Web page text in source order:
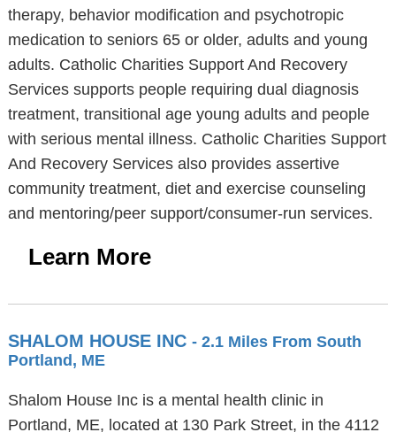
therapy, behavior modification and psychotropic
medication to seniors 65 or older, adults and young
adults. Catholic Charities Support And Recovery
Services supports people requiring dual diagnosis
treatment, transitional age young adults and people
with serious mental illness. Catholic Charities Support
And Recovery Services also provides assertive
community treatment, diet and exercise counseling
and mentoring/peer support/consumer-run services.
Learn More
SHALOM HOUSE INC - 2.1 Miles From South
Portland, ME
Shalom House Inc is a mental health clinic in
Portland, ME, located at 130 Park Street, in the 4112